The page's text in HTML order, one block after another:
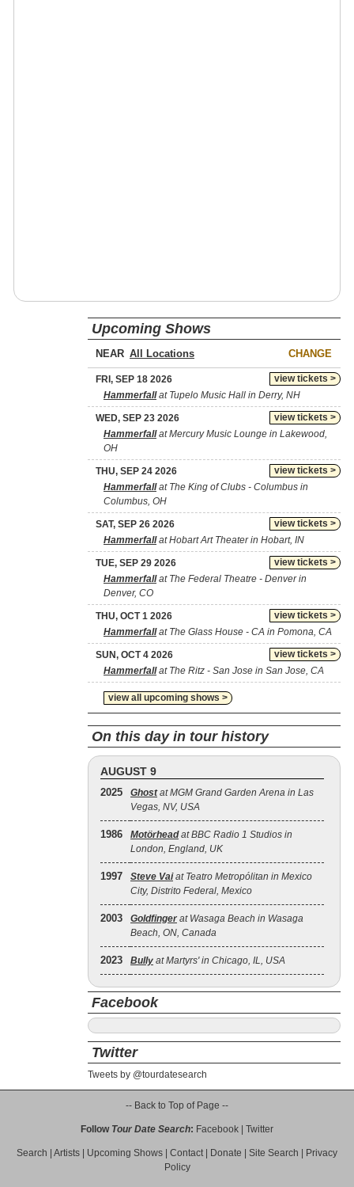
Upcoming Shows
NEAR CHANGE
view tickets >
FRI, SEP 18 2026
Hammerfallat Tupelo Music Hall in Derry, NH
view tickets >
WED, SEP 23 2026
Hammerfallat Mercury Music Lounge in Lakewood,
OH
view tickets >
THU, SEP 24 2026
Hammerfallat The King of Clubs - Columbus in
Columbus, OH
view tickets >
SAT, SEP 26 2026
Hammerfallat Hobart Art Theater in Hobart, IN
view tickets >
TUE, SEP 29 2026
Hammerfallat The Federal Theatre - Denver in
Denver, CO
view tickets >
THU, OCT 1 2026
Hammerfallat The Glass House - CA in Pomona, CA
view tickets >
SUN, OCT 4 2026
Hammerfallat The Ritz - San Jose in San Jose, CA
view all upcoming shows >
On this day in tour history
AUGUST 9
2025 Ghostat MGM Grand Garden Arena in Las
Vegas, NV, USA
1986 Motörheadat BBC Radio 1 Studios in
London, England, UK
1997 Steve Vaiat Teatro Metropólitan in Mexico
City, Distrito Federal, Mexico
2003 Goldfinger at Wasaga Beach in Wasaga
Beach, ON, Canada
2023 Bully at Martyrs' in Chicago, IL, USA
Facebook
Twitter
Tweets by @tourdatesearch
-- Back to Top of Page --
Follow Tour Date Search: Facebook Twitter
Search Artists Upcoming Shows Contact| Donate Site Search
Privacy
Policy